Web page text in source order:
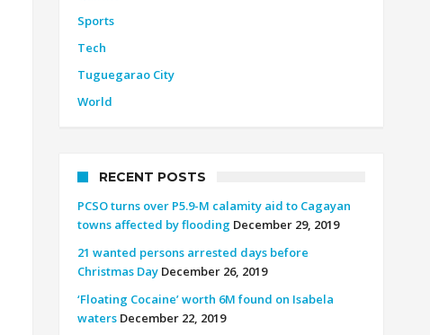
Sports
Tech
Tuguegarao City
World
RECENT POSTS
PCSO turns over P5.9-M calamity aid to Cagayan
towns affected by flooding December 29, 2019
21 wanted persons arrested days before
Christmas Day December 26, 2019
‘Floating Cocaine’ worth 6M found on Isabela
waters December 22, 2019